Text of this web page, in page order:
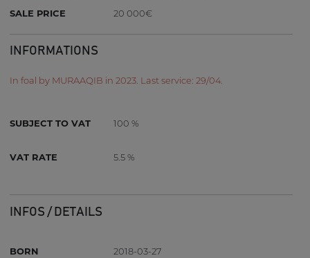
SALE PRICE
20 000€
INFORMATIONS
In foal by MURAAQIB in 2023. Last service: 29/04.
SUBJECT TO VAT 100 %
VAT RATE 5.5 %
INFOS / DETAILS
BORN
2018-03-27